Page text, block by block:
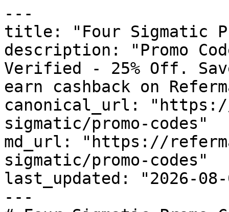
---
title: "Four Sigmatic
description: "Promo
Verified - 25% Off.
earn cashback on
canonical_url:
sigmatic/promo-codes"
md_url: "https://
sigmatic/promo-codes"
last_updated: "2026-08-
---